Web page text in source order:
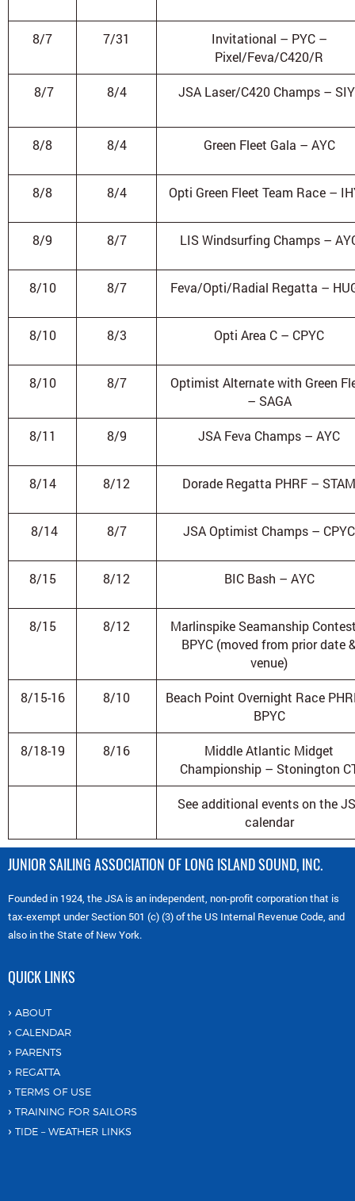
8/7 7/31
Invitational – PYC –
Pixel/Feva/C420/R
8/7 8/4 JSA Laser/C420 Champs –
8/8 8/4 Green Fleet Gala – AYC
8/8 8/4 Opti Green Fleet Team Race –
8/9 8/7 LIS Windsurfing Champs –
8/10 8/7 Feva/Opti/Radial Regatta –
8/10 8/3 Opti Area C – CPYC
8/10 8/7
Optimist Alternate with Green
– SAGA
8/11 8/9 JSA Feva Champs – AYC
8/14 8/12 Dorade Regatta PHRF – STAM
8/14 8/7 JSA Optimist Champs – CPYC
8/15 8/12 BIC Bash – AYC
8/15 8/12
Marlinspike Seamanship
BPYC (moved from prior date
venue)
8/15-16 8/10
Beach Point Overnight Race
BPYC
8/18-19 8/16
Middle Atlantic Midget
Championship – Stonington
See additional events on the
calendar
JUNIOR SAILING ASSOCIATION OF LONG ISLAND SOUND, INC.
Founded in 1924, the JSA is an independent, non-profit corporation that is
tax-exempt under Section 501 (c) (3) of the US Internal Revenue Code, and
also in the State of New York.
QUICK LINKS
ABOUT
CALENDAR
PARENTS
REGATTA
TERMS OF USE
TRAINING FOR SAILORS
TIDE – WEATHER LINKS